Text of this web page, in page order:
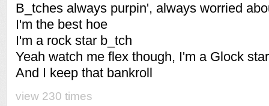
B_tches always purpin', always worried
I'm the best hoe
I'm a rock star b_tch
Yeah watch me flex though, I'm a Glock
And I keep that bankroll
view 230 times